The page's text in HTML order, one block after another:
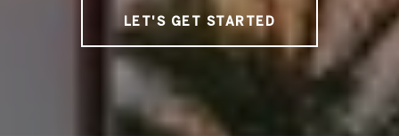
LET'S GET STARTED